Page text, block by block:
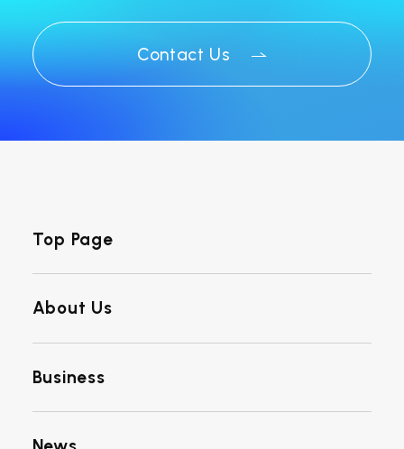
Contact Us
Top Page
About Us
Business